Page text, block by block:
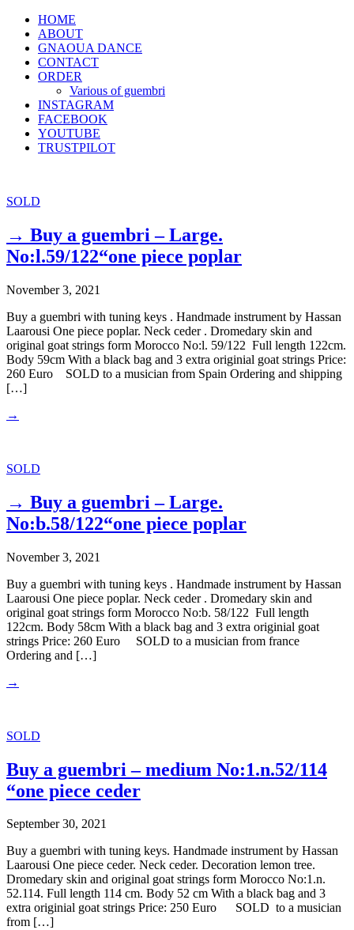
HOME
ABOUT
GNAOUA DANCE
CONTACT
ORDER
Various of guembri
INSTAGRAM
FACEBOOK
YOUTUBE
TRUSTPILOT
SOLD
→ Buy a guembri – Large.
No:l.59/122“one piece poplar
November 3, 2021
Buy a guembri with tuning keys . Handmade instrument by Hassan
Laarousi One piece poplar. Neck ceder . Dromedary skin and
original goat strings form Morocco No:l. 59/122 Full length 122cm.
Body 59cm With a black bag and 3 extra originial goat strings Price:
260 Euro SOLD to a musician from Spain Ordering and shipping
[…]
→
SOLD
→ Buy a guembri – Large.
No:b.58/122“one piece poplar
November 3, 2021
Buy a guembri with tuning keys . Handmade instrument by Hassan
Laarousi One piece poplar. Neck ceder . Dromedary skin and
original goat strings form Morocco No:b. 58/122 Full length
122cm. Body 58cm With a black bag and 3 extra originial goat
strings Price: 260 Euro SOLD to a musician from france
Ordering and […]
→
SOLD
Buy a guembri – medium No:1.n.52/114
“one piece ceder
September 30, 2021
Buy a guembri with tuning keys. Handmade instrument by Hassan
Laarousi One piece ceder. Neck ceder. Decoration lemon tree.
Dromedary skin and original goat strings form Morocco No:1.n.
52.114. Full length 114 cm. Body 52 cm With a black bag and 3
extra originial goat strings Price: 250 Euro SOLD to a musician
from […]